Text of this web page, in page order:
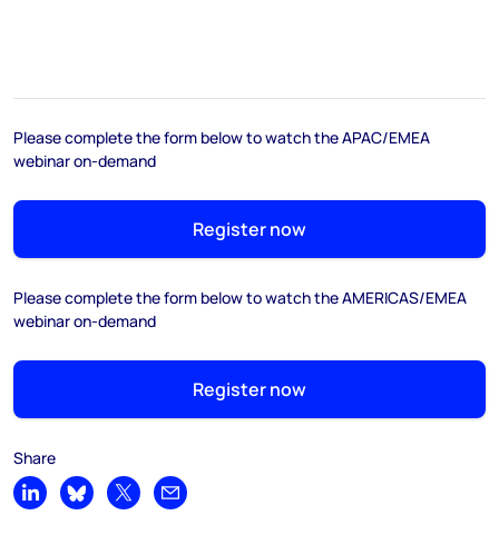
Please complete the form below to watch the APAC/EMEA
webinar on-demand
Register now
Please complete the form below to watch the AMERICAS/EMEA
webinar on-demand
Register now
Share
Share on LinkedIn
Share on Bluesky
Share on XShare by email